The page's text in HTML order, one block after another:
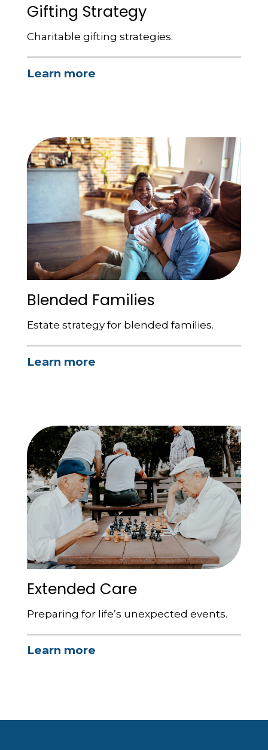
Gifting Strategy
Charitable gifting strategies.
Learn more
Blended Families
Estate strategy for blended families.
Learn more
Extended Care
Preparing for life’s unexpected events.
Learn more